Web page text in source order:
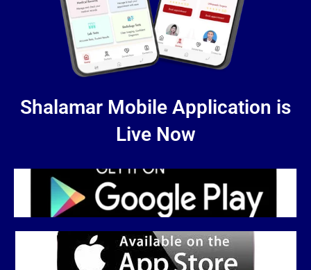
Shalamar Mobile Application is
Live Now